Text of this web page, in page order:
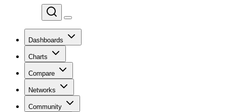
Dashboards
Charts
Compare
Networks
Community